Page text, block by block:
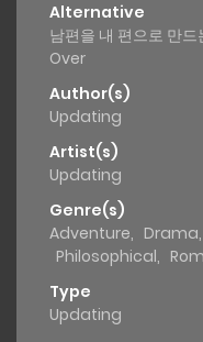
Alternative
남편을 내 편으로 만
Over
Author(s)
Updating
Artist(s)
Updating
Genre(s)
Adventure, Drama,
Philosophical,
Type
Updating